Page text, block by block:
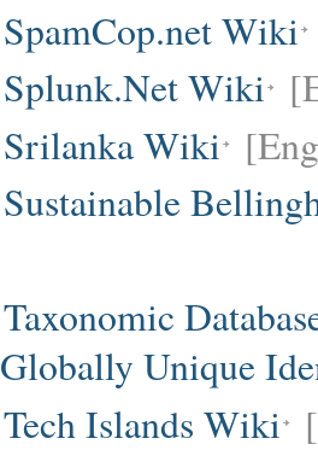
SpamCop.net Wiki
Splunk.Net Wiki
Srilanka Wiki
Sustainable
Taxonomic
Globally Unique
Tech Islands Wiki